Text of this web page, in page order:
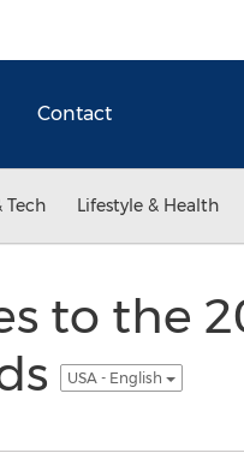
Contact
Tech Lifestyle & Health
to the
USA - English